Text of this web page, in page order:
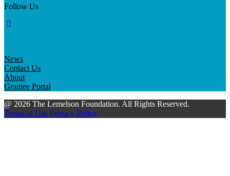
Follow Us
News
Contact Us
About
Grantee Portal
@ 2026 The Lemelson Foundation. All Rights Reserved.
Terms of Use Privacy Policy